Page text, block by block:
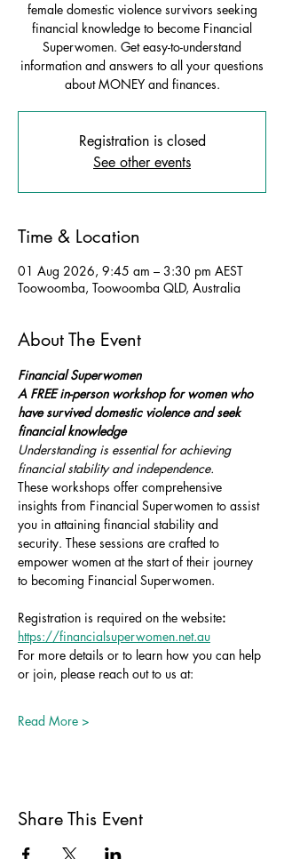
female domestic violence survivors seeking
financial knowledge to become Financial
Superwomen. Get easy-to-understand
information and answers to all your questions
about MONEY and finances.
Registration is closed
See other events
Time & Location
01 Aug 2026, 9:45 am – 3:30 pm AEST
Toowoomba, Toowoomba QLD, Australia
About The Event
Financial Superwomen
A FREE in-person workshop for women who
have survived domestic violence and seek
financial knowledge
Understanding is essential for achieving
financial stability and independence.
These workshops offer comprehensive
insights from Financial Superwomen to assist
you in attaining financial stability and
security. These sessions are crafted to
empower women at the start of their journey
to becoming Financial Superwomen.
Registration is required on the website:
https://financialsuperwomen.net.au
For more details or to learn how you can help
or join, please reach out to us at:
Read More >
Share This Event